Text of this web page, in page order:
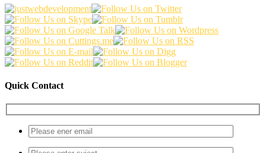
Quick Contact